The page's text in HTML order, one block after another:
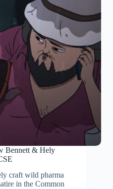
Bennett & Hely
craft wild pharma
in the Common